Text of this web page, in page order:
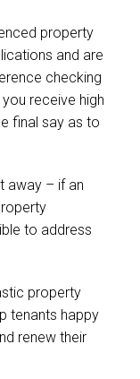
property
and are
checking
receive high
final say as to
away – if an
to address
property
tenants happy
renew their